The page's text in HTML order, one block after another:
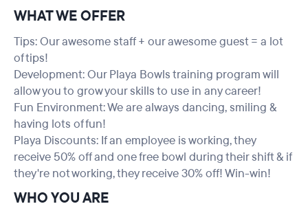
WHAT WE OFFER
Tips: Our awesome staff + our awesome guest = a lot
of tips!
Development: Our Playa Bowls training program will
allow you to grow your skills to use in any career!
Fun Environment: We are always dancing, smiling &
having lots of fun!
Playa Discounts: If an employee is working, they
receive 50% off and one free bowl during their shift & if
they're not working, they receive 30% off! Win-win!
WHO YOU ARE